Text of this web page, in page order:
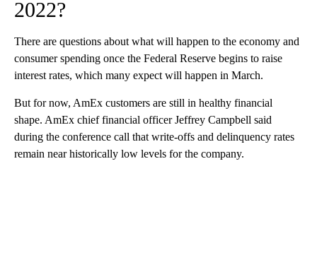
2022?
There are questions about what will happen to the economy and
consumer spending once the Federal Reserve begins to raise
interest rates, which many expect will happen in March.
But for now, AmEx customers are still in healthy financial
shape. AmEx chief financial officer Jeffrey Campbell said
during the conference call that write-offs and delinquency rates
remain near historically low levels for the company.